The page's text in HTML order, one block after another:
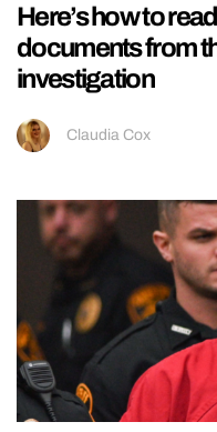
Here’s how to
documents from
investigation
Claudia Cox